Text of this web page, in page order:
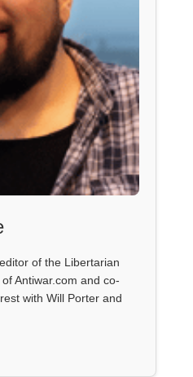
of the Libertarian
Antiwar.com and co-
with Will Porter and